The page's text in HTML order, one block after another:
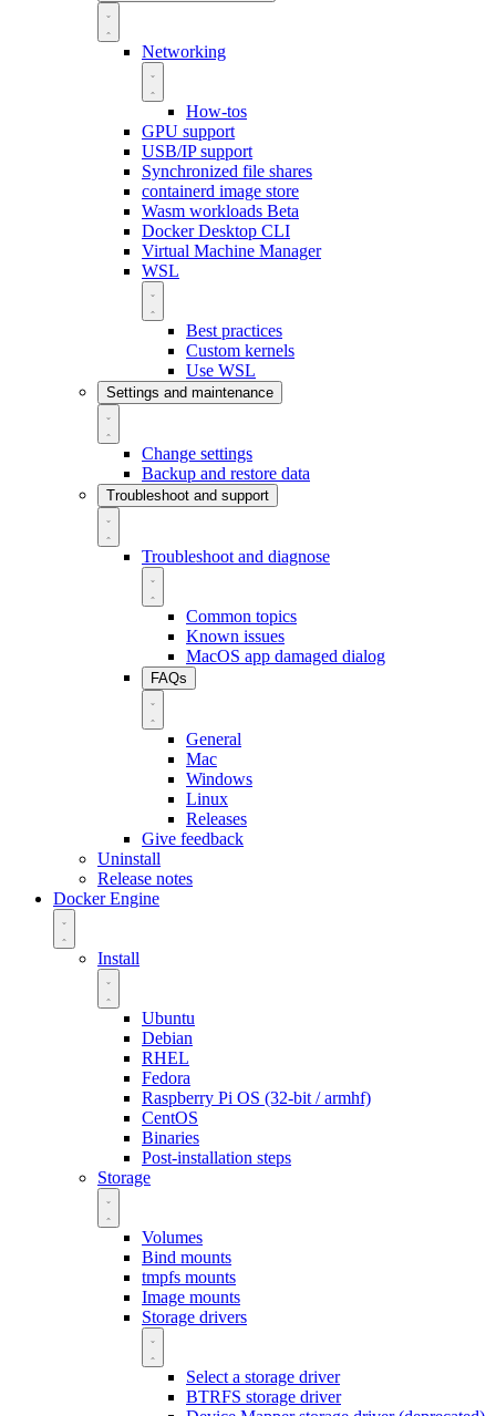
Networking
How-tos
GPU support
USB/IP support
Synchronized file shares
containerd image store
Wasm workloads Beta
Docker Desktop CLI
Virtual Machine Manager
WSL
Best practices
Custom kernels
Use WSL
Settings and maintenance
Change settings
Backup and restore data
Troubleshoot and support
Troubleshoot and diagnose
Common topics
Known issues
MacOS app damaged dialog
FAQs
General
Mac
Windows
Linux
Releases
Give feedback
Uninstall
Release notes
Docker Engine
Install
Ubuntu
Debian
RHEL
Fedora
Raspberry Pi OS (32-bit / armhf)
CentOS
Binaries
Post-installation steps
Storage
Volumes
Bind mounts
tmpfs mounts
Image mounts
Storage drivers
Select a storage driver
BTRFS storage driver